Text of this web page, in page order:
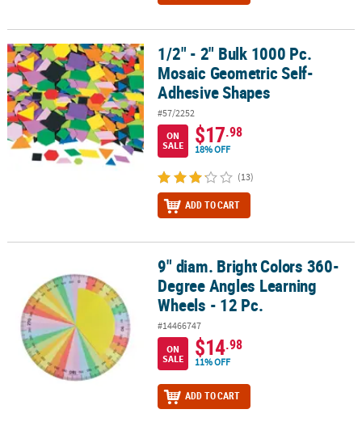
1/2" - 2" Bulk 1000 Pc. Mosaic Geometric Self-Adhesive Shapes
1/2" - 2" Bulk 1000 Pc.
Mosaic Geometric Self-
Adhesive Shapes
#57/2252
ON
SALE
$17.98
18% OFF
(13)
ADD TO CART
9" diam. Bright Colors 360-Degree Angles Learning Wheels - 12 Pc.
9" diam. Bright Colors 360-
Degree Angles Learning
Wheels - 12 Pc.
#14466747
ON
SALE
$14.98
11% OFF
ADD TO CART